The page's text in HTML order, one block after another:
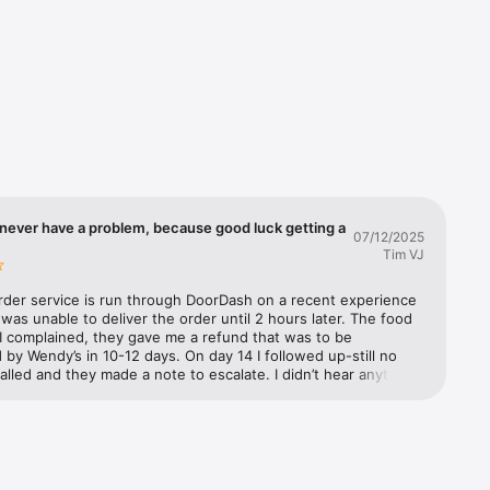
we'll
have a problem, because good luck getting a
07/12/2025
Tim VJ
service is run through DoorDash on a recent experience
was unable to deliver the order until 2 hours later. The food
complained, they gave me a refund that was to be
by Wendy’s in 10-12 days. On day 14 I followed up-still no
and they made a note to escalate. I didn’t hear anything